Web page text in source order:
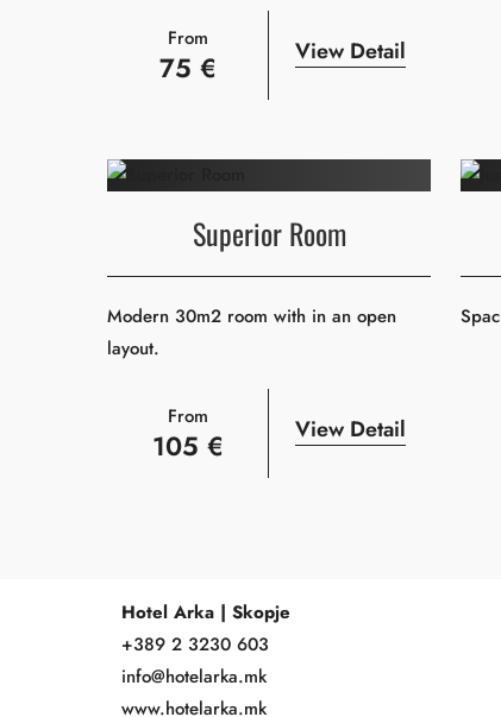
From
75 € View Detail
Superior Room
Modern 30m2 room with in an open
layout.
From
105 € View Detail
Hotel Arka | Skopje
+389 2 3230 603
info@hotelarka.mk
www.hotelarka.mk